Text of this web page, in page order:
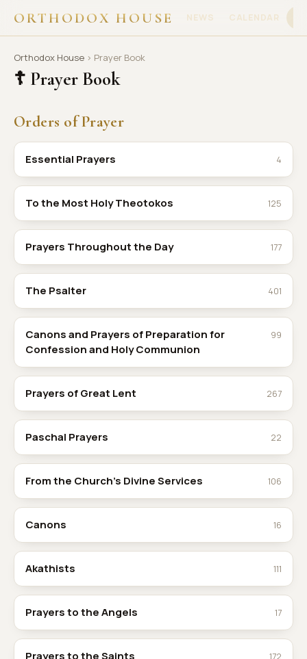
ORTHODOX HOUSE NEWS CALENDAR
Orthodox House › Prayer Book
☦ Prayer Book
Orders of Prayer
Essential Prayers 4
To the Most Holy Theotokos 125
Prayers Throughout the Day 177
The Psalter 401
Canons and Prayers of Preparation for
Confession and Holy Communion
99
Prayers of Great Lent 267
Paschal Prayers 22
From the Church's Divine Services 106
Canons 16
Akathists 111
Prayers to the Angels 17
Prayers to the Saints 172